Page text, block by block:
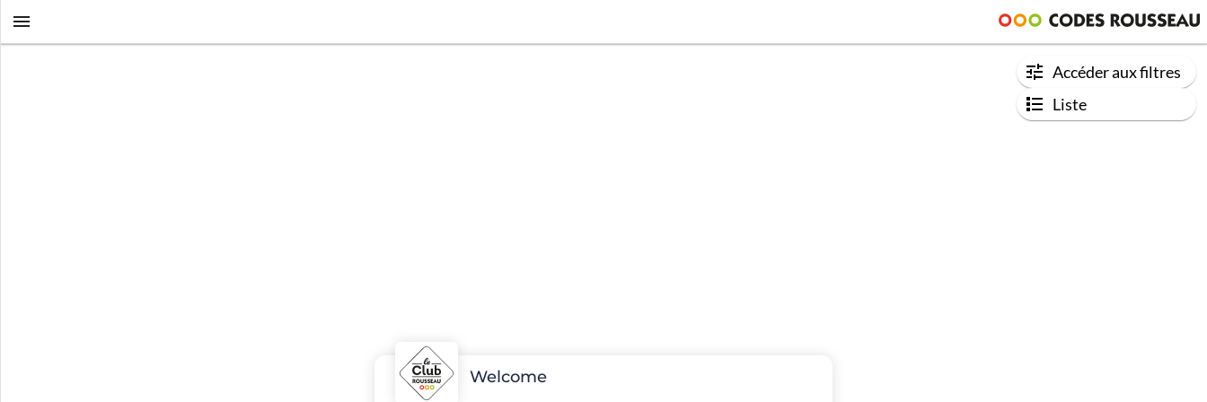
Accéder aux filtres
Liste
Welcome